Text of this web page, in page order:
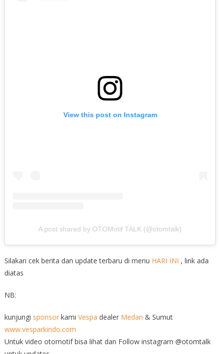
View this post on Instagram
A post shared by OTOMotif TALK (@otomtalk)
Silakan cek berita dan update terbaru di menu HARI INI , link ada
diatas
NB:
kunjungi sponsorkami Vespa dealer Medan & Sumut
www.vesparkindo.com
Untuk video otomotif bisa lihat dan Follow instagram @otomtalk